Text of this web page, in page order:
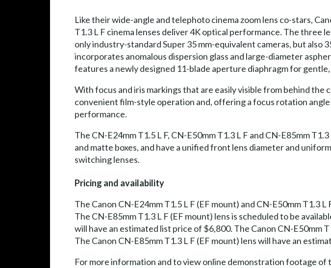
Like their wide-angle and telephoto cinema zoom lens co-stars,
T1.3 L F cinema lenses deliver 4K optical performance. The three
only industry-standard Super 35 mm-equivalent cameras, but also
incorporates anomalous dispersion glass and large-diameter
features a newly designed 11-blade aperture diaphragm for
With focus and iris markings that are easily visible from behind
convenient film-style operation and, offering a focus rotation
performance.
The CN-E24mm T1.5 L F, CN-E50mm T1.3 L F and CN-E85mm
and matte boxes, and have a unified front lens diameter and
switching lenses.
Pricing and availability
The Canon CN-E24mm T1.5 L F (EF mount) and CN-E50mm T1.3
The CN-E85mm T1.3 L F (EF mount) lens is scheduled to be
will have an estimated list price of $6,800. The Canon CN-E50mm
The Canon CN-E85mm T1.3 L F (EF mount) lens will have an
For more information and to view online demonstration footage